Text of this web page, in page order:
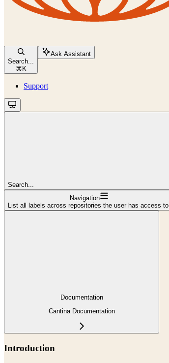
Search...
⌘ K
Ask Assistant
Support
Search...
Navigation
List all labels across repositories the user has access to.
Documentation
Cantina Documentation
Introduction